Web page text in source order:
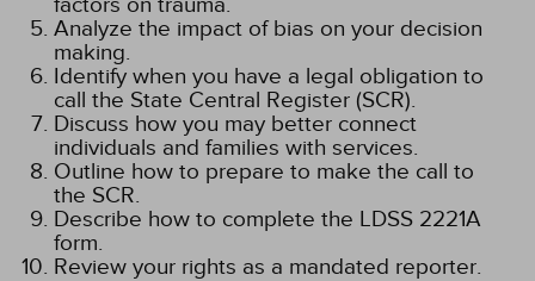
Analyze the impact of bias on your decision
making.
Identify when you have a legal obligation to
call the State Central Register (SCR).
Discuss how you may better connect
individuals and families with services.
Outline how to prepare to make the call to
the SCR.
Describe how to complete the LDSS 2221A
form.
Review your rights as a mandated reporter.